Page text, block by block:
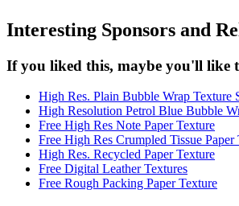
Interesting Sponsors and
If you liked this, maybe you'll like
High Res. Plain Bubble Wrap Texture
High Resolution Petrol Blue Bubble
Free High Res Note Paper Texture
Free High Res Crumpled Tissue Paper
High Res. Recycled Paper Texture
Free Digital Leather Textures
Free Rough Packing Paper Texture